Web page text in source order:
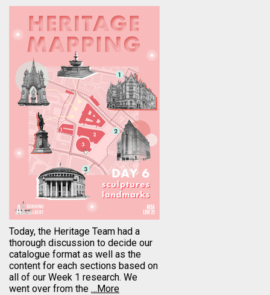
Today, the Heritage Team had a
thorough discussion to decide our
catalogue format as well as the
content for each sections based on
all of our Week 1 research. We
went over from the …More